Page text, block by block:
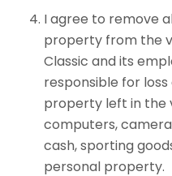
I agree to remove
property from the
Classic and its
responsible for
property left in the
computers,
cash, sporting
personal property.